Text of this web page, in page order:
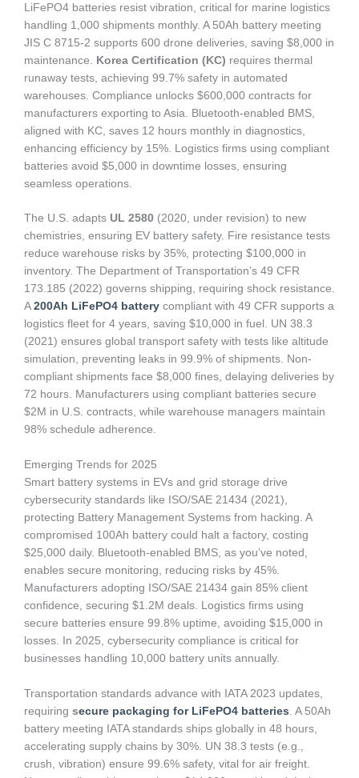
LiFePO4 batteries resist vibration, critical for marine logistics
handling 1,000 shipments monthly. A 50Ah battery meeting
JIS C 8715-2 supports 600 drone deliveries, saving $8,000 in
maintenance. Korea Certification (KC) requires thermal
runaway tests, achieving 99.7% safety in automated
warehouses. Compliance unlocks $600,000 contracts for
manufacturers exporting to Asia. Bluetooth-enabled BMS,
aligned with KC, saves 12 hours monthly in diagnostics,
enhancing efficiency by 15%. Logistics firms using compliant
batteries avoid $5,000 in downtime losses, ensuring
seamless operations.
The U.S. adapts UL 2580 (2020, under revision) to new
chemistries, ensuring EV battery safety. Fire resistance tests
reduce warehouse risks by 35%, protecting $100,000 in
inventory. The Department of Transportation’s 49 CFR
173.185 (2022) governs shipping, requiring shock resistance.
A 200Ah LiFePO4 battery compliant with 49 CFR supports a
logistics fleet for 4 years, saving $10,000 in fuel. UN 38.3
(2021) ensures global transport safety with tests like altitude
simulation, preventing leaks in 99.9% of shipments. Non-
compliant shipments face $8,000 fines, delaying deliveries by
72 hours. Manufacturers using compliant batteries secure
$2M in U.S. contracts, while warehouse managers maintain
98% schedule adherence.
Emerging Trends for 2025
Smart battery systems in EVs and grid storage drive
cybersecurity standards like ISO/SAE 21434 (2021),
protecting Battery Management Systems from hacking. A
compromised 100Ah battery could halt a factory, costing
$25,000 daily. Bluetooth-enabled BMS, as you’ve noted,
enables secure monitoring, reducing risks by 45%.
Manufacturers adopting ISO/SAE 21434 gain 85% client
confidence, securing $1.2M deals. Logistics firms using
secure batteries ensure 99.8% uptime, avoiding $15,000 in
losses. In 2025, cybersecurity compliance is critical for
businesses handling 10,000 battery units annually.
Transportation standards advance with IATA 2023 updates,
requiring secure packaging for LiFePO4 batteries. A 50Ah
battery meeting IATA standards ships globally in 48 hours,
accelerating supply chains by 30%. UN 38.3 tests (e.g.,
crush, vibration) ensure 99.6% safety, vital for air freight.